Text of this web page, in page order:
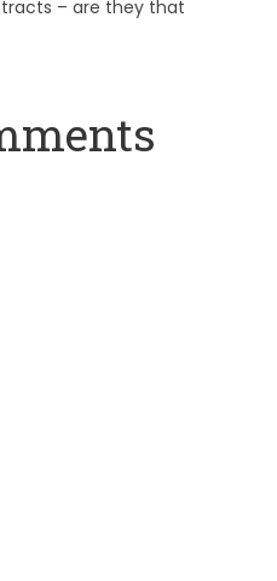
– are they that